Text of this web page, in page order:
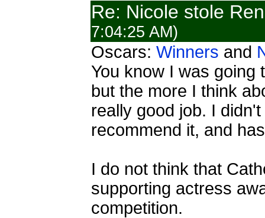
Re: Nicole stole
7:04:25 AM)
Oscars: Winners and
You know I was going
but the more I think
really good job. I
recommend it, and
I do not think that
supporting actress
competition.